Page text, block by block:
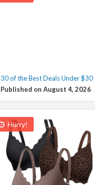
30 of the Best Deals Under $30
Published on August 4, 2026
Hurry!